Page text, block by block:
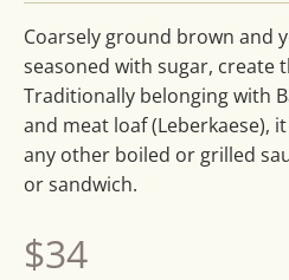
Coarsely ground brown and
seasoned with sugar, create
Traditionally belonging with
and meat loaf (Leberkaese),
any other boiled or grilled
or sandwich.
Regular
$34